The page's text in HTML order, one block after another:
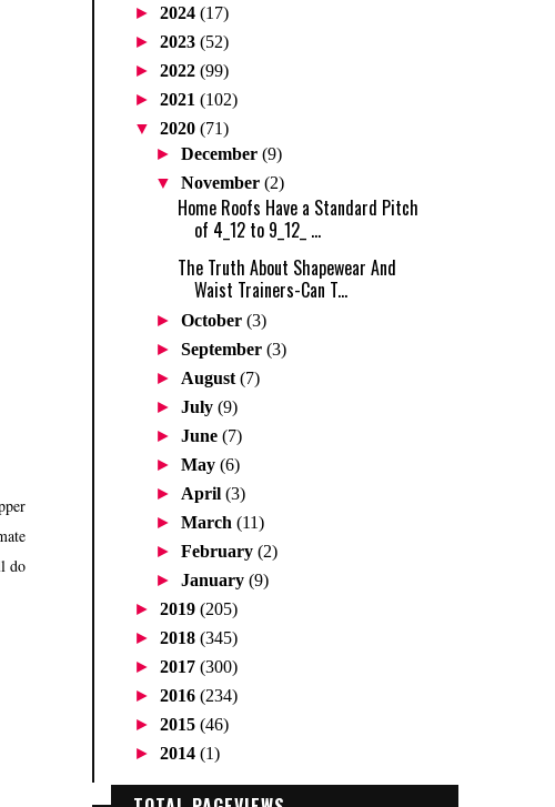
do
► 2024 (17)
► 2023 (52)
► 2022 (99)
► 2021 (102)
▼ 2020 (71)
►December(9)
▼November(2)
Home Roofs Have a Standard Pitch
of 4_12 to 9_12_ ...
The Truth About Shapewear And
Waist Trainers-Can T...
►October(3)
►September(3)
► August(7)
►July(9)
►June(7)
►May(6)
► April(3)
►March(11)
►February(2)
►January(9)
► 2019 (205)
► 2018 (345)
► 2017 (300)
► 2016 (234)
► 2015 (46)
► 2014 (1)